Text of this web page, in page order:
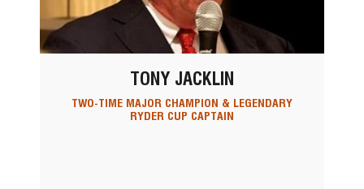
TONY JACKLIN
TWO-TIME MAJOR CHAMPION & LEGENDARY
RYDER CUP CAPTAIN